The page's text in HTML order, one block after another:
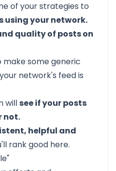
of your strategies to
using your network.
quality of posts on
make some generic
network's feed is
willsee if your posts
not.
helpful and
rank good here.